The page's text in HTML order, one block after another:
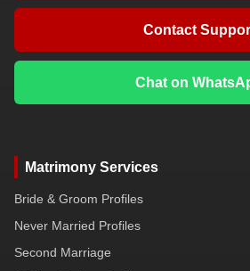
Contact
Chat on
Matrimony Services
Bride & Groom Profiles
Never Married Profiles
Second Marriage